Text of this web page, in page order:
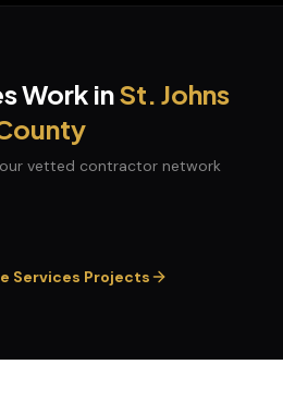
Work inSt. Johns
vetted contractor network
Services Projects